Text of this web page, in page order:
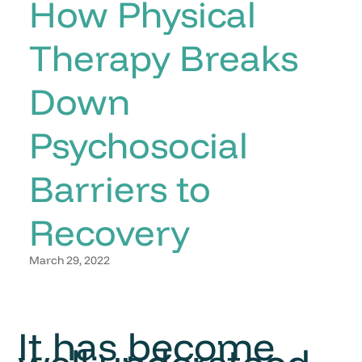
How Physical
Therapy Breaks
Down
Psychosocial
Barriers to
Recovery
March 29, 2022
It has become